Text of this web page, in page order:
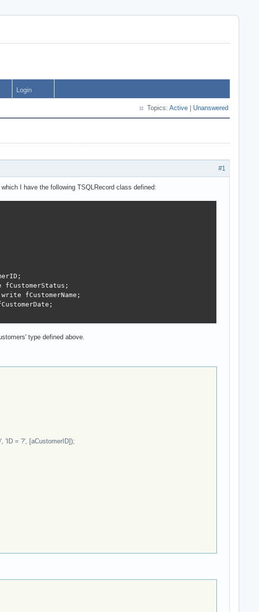
Login
Topics: Active Unanswered
#1
I have the following TSQLRecord class defined:
fCustomerStatus;
fCustomerName;
type defined above.
'ID = ?', [aCustomerID]);